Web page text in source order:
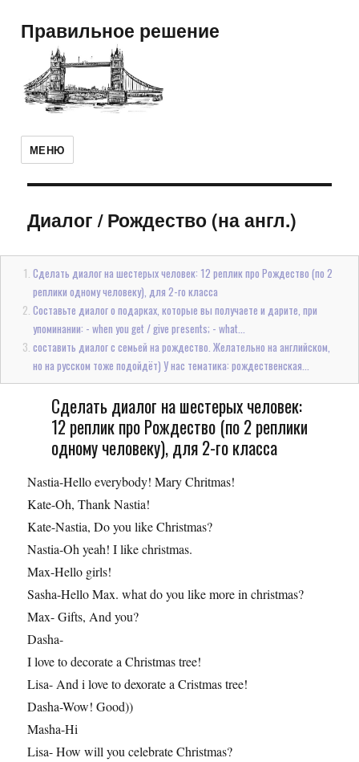
Правильное решение
МЕНЮ
Диалог/Рождество (на англ.)
Сделать диалог на шестерых человек: 12 реплик про Рождество (по 2
реплики одному человеку), для 2-го класса
Составьте диалог о подарках, которые вы получаете и дарите, при
упоминании: - when you get / give presents; - what...
составить диалог с семьей на рождество. Желательно на английском,
но на русском тоже подойдёт) У нас тематика: рождественская...
Сделать диалог на шестерых человек:
12 реплик про Рождество (по 2 реплики
одному человеку), для 2-го класса
Nastia-Hello everybody! Mary Chritmas!
Kate-Oh, Thank Nastia!
Kate-Nastia, Do you like Christmas?
Nastia-Oh yeah! I like christmas.
Max-Hello girls!
Sasha-Hello Max. what do you like more in christmas?
Max- Gifts, And you?
Dasha-
I love to decorate a Christmas tree!
Lisa- And i love to dexorate a Cristmas tree!
Dasha-Wow! Good))
Masha-Hi
Lisa- How will you celebrate Christmas?